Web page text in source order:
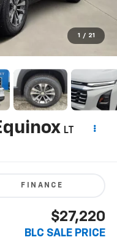
1 / 21
LT
FINANCE
$27,220
BLC SALE PRICE